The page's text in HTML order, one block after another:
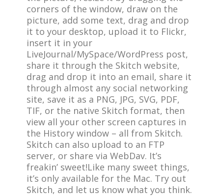
corners of the window, draw on the
picture, add some text, drag and drop
it to your desktop, upload it to Flickr,
insert it in your
LiveJournal/MySpace/WordPress post,
share it through the Skitch website,
drag and drop it into an email, share it
through almost any social networking
site, save it as a PNG, JPG, SVG, PDF,
TIF, or the native Skitch format, then
view all your other screen captures in
the History window – all from Skitch.
Skitch can also upload to an FTP
server, or share via WebDav. It’s
freakin’ sweet!Like many sweet things,
it’s only available for the Mac. Try out
Skitch, and let us know what you think.